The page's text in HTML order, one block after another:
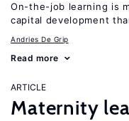
On-the-job learning is
capital development
Andries De Grip
Read more
ARTICLE
Maternity